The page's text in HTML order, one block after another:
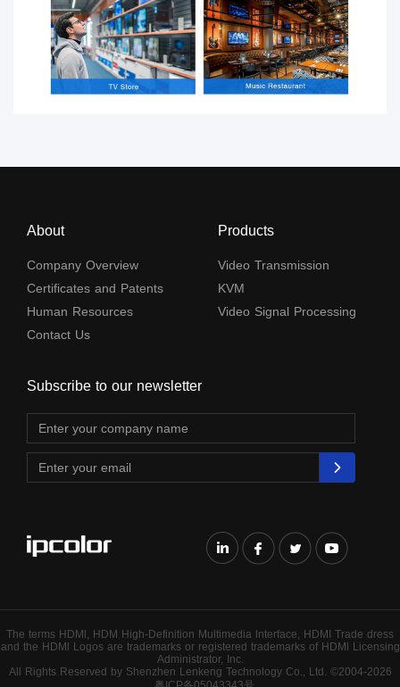
About
Company Overview
Certificates and Patents
Human Resources
Contact Us
Products
Video Transmission
KVM
Video Signal Processing
Subscribe to our newsletter
The terms HDMl, HDM High-Definition Multimedia lnterface, HDMI Trade dress
and the HDMl Logos are trademarks or registered trademarks of HDMl Licensing
Administrator, Inc.
All Rights Reserved by Shenzhen Lenkeng Technology Co., Ltd. ©2004-2026